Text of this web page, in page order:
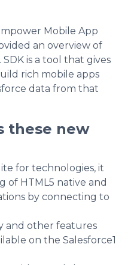
Mobile App
an overview of
is a tool that gives
rich mobile apps
data from that
these new
for technologies, it
of HTML5 native and
by connecting to
and other features
on the Salesforce1